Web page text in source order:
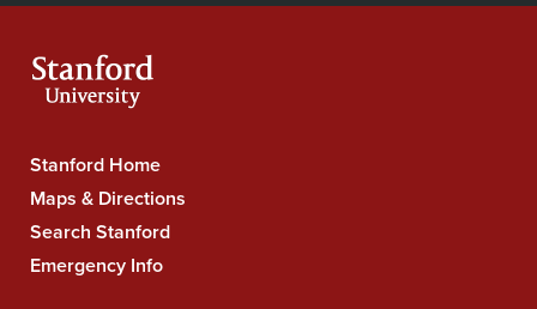
Stanford
University
Navigation
Stanford Home
Maps & Directions
Search Stanford
Emergency Info